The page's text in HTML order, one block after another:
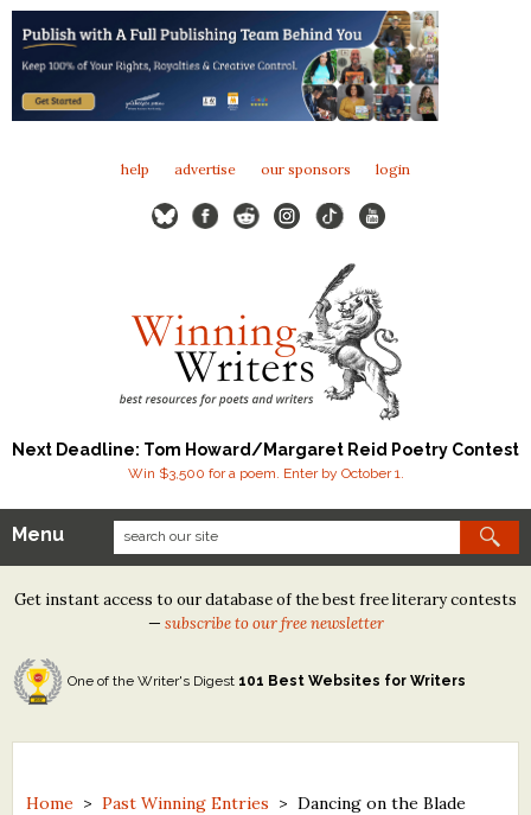
help advertise our sponsors login
Next Deadline: Tom Howard/Margaret Reid Poetry Contest
Win $3,500 for a poem. Enter by October 1.
Our Contests
Tom Howard/Margaret Reid Poetry Contest
Tom Howard/John H. Reid Fiction & Essay Contest
North Street Book Prize
Contest Archives
Menu
Get instant access to our database of the best free literary contests
— subscribe to our free newsletter
One of the Writer's Digest 101 Best Websites for Writers
Home >Past Winning Entries >Dancing on the Blade